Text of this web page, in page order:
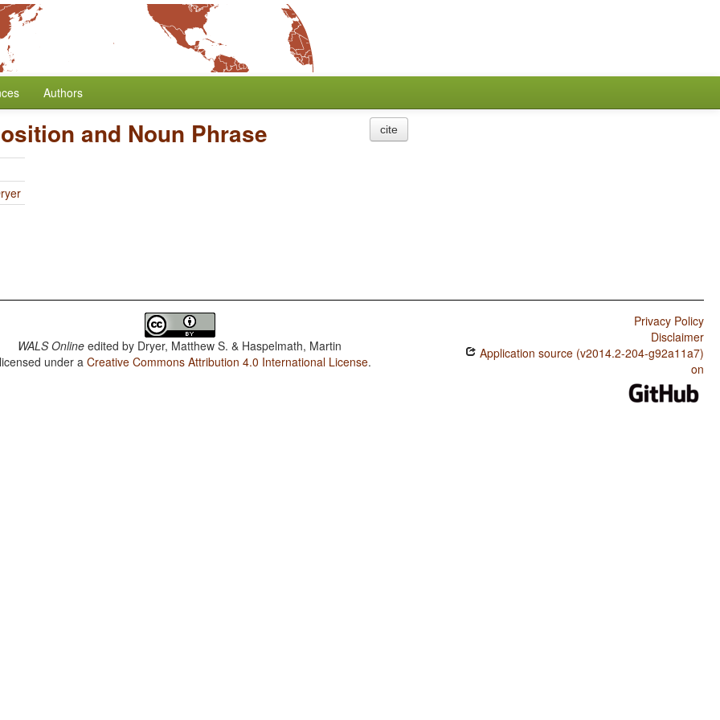
Authors
and Noun Phrase cite
WALS Online edited by Dryer, Matthew S. & Haspelmath, Martin
under aCreative Commons Attribution 4.0 International License.
Privacy Policy
Disclaimer
Application source (v2014.2-204-g92a11a7)
on